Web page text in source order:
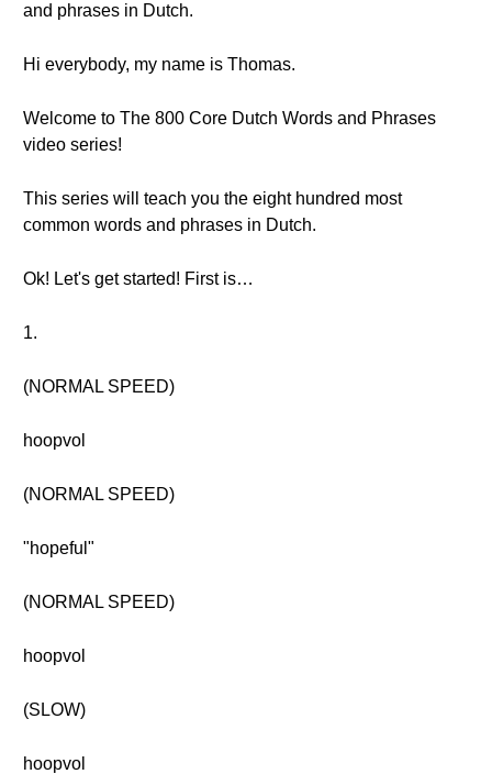
and phrases in Dutch.
Hi everybody, my name is Thomas.
Welcome to The 800 Core Dutch Words and Phrases
video series!
This series will teach you the eight hundred most
common words and phrases in Dutch.
Ok! Let's get started! First is…
1.
(NORMAL SPEED)
hoopvol
(NORMAL SPEED)
"hopeful"
(NORMAL SPEED)
hoopvol
(SLOW)
hoopvol